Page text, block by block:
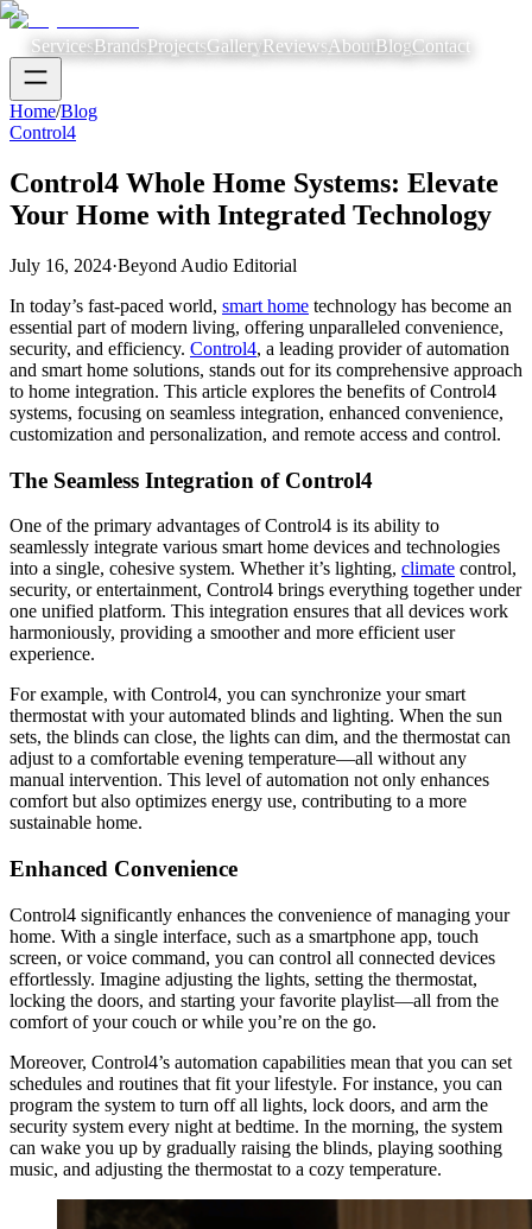
ServicesBrandsProjectsGalleryReviewsAboutBlogContact
Home/Blog
Control4
Control4 Whole Home Systems: Elevate
Your Home with Integrated Technology
July 16, 2024·Beyond Audio Editorial
In today’s fast-paced world, smart home technology has become an
essential part of modern living, offering unparalleled convenience,
security, and efficiency. Control4, a leading provider of automation
and smart home solutions, stands out for its comprehensive approach
to home integration. This article explores the benefits of Control4
systems, focusing on seamless integration, enhanced convenience,
customization and personalization, and remote access and control.
The Seamless Integration of Control4
One of the primary advantages of Control4 is its ability to
seamlessly integrate various smart home devices and technologies
into a single, cohesive system. Whether it’s lighting, climate control,
security, or entertainment, Control4 brings everything together under
one unified platform. This integration ensures that all devices work
harmoniously, providing a smoother and more efficient user
experience.
For example, with Control4, you can synchronize your smart
thermostat with your automated blinds and lighting. When the sun
sets, the blinds can close, the lights can dim, and the thermostat can
adjust to a comfortable evening temperature—all without any
manual intervention. This level of automation not only enhances
comfort but also optimizes energy use, contributing to a more
sustainable home.
Enhanced Convenience
Control4 significantly enhances the convenience of managing your
home. With a single interface, such as a smartphone app, touch
screen, or voice command, you can control all connected devices
effortlessly. Imagine adjusting the lights, setting the thermostat,
locking the doors, and starting your favorite playlist—all from the
comfort of your couch or while you’re on the go.
Moreover, Control4’s automation capabilities mean that you can set
schedules and routines that fit your lifestyle. For instance, you can
program the system to turn off all lights, lock doors, and arm the
security system every night at bedtime. In the morning, the system
can wake you up by gradually raising the blinds, playing soothing
music, and adjusting the thermostat to a cozy temperature.